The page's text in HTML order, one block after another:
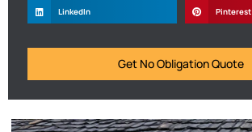
LinkedIn Pinterest
Get No Obligation Quote